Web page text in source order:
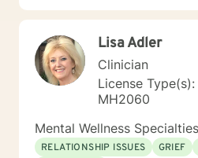
Lisa Adler
Clinician
License
MH2060
Mental Wellness
RELATIONSHIP ISSUES
GRIEF